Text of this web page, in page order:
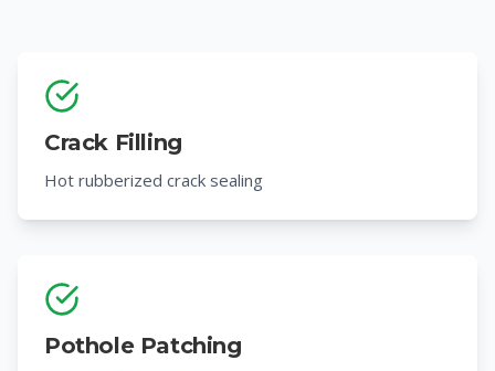
Crack Filling
Hot rubberized crack sealing
Pothole Patching